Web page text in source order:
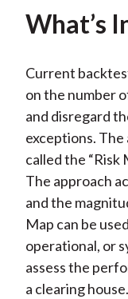
What’s
Current
on the number
and disregard
exceptions.
called the “Risk
The approach
and the
Map can be
operational, or
assess the
a clearing house.